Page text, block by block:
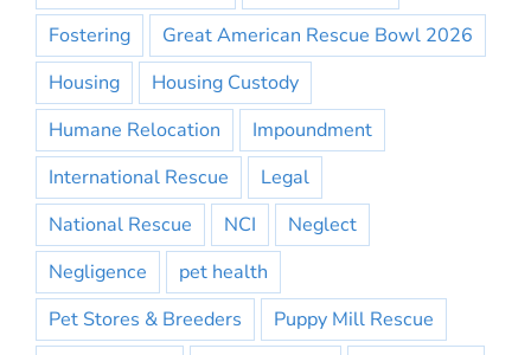
Fostering
Great American Rescue Bowl 2026
Housing
Housing Custody
Humane Relocation
Impoundment
International Rescue
Legal
National Rescue
NCI
Neglect
Negligence
pet health
Pet Stores & Breeders
Puppy Mill Rescue